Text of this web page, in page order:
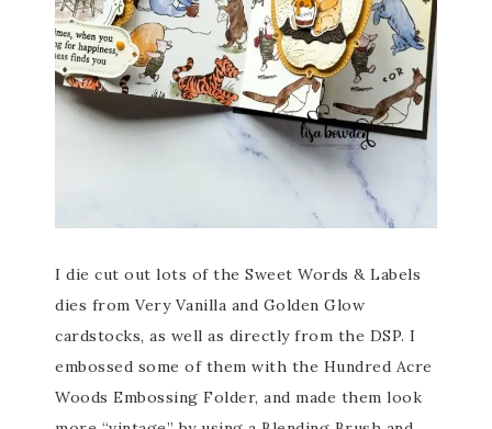
I die cut out lots of the Sweet Words & Labels
dies from Very Vanilla and Golden Glow
cardstocks, as well as directly from the DSP. I
embossed some of them with the Hundred Acre
Woods Embossing Folder, and made them look